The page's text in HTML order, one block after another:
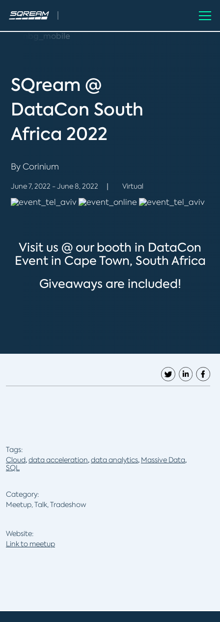
SQream @
DataCon South
Africa 2022
By Corinium
June 7, 2022 - June 8, 2022 Virtual
Visit us @ our booth in DataCon
Event in Cape Town, South Africa
Giveaways are included!
Tags:
Cloud,data acceleration,data analytics, Massive Data,
SQL
Category:
Meetup, Talk, Tradeshow
Website:
Link to meetup